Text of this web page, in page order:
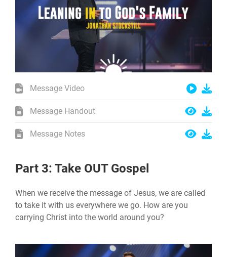
Message Video
Message Handout
Message Notes
Part 3: Take OUT Gospel
When we receive the message of Jesus, we are called
to take it with us everywhere we go. How are you
carrying Christ into the world around you?